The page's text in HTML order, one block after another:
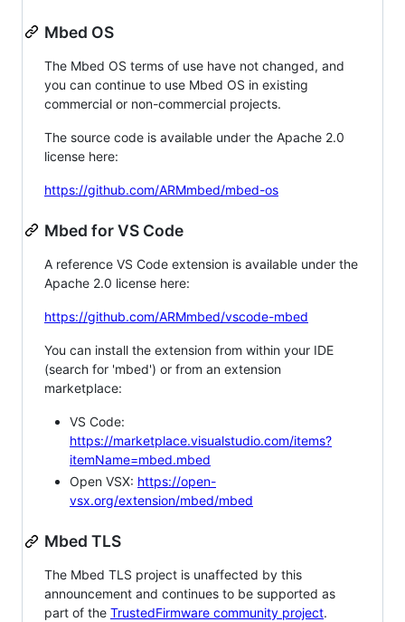
Mbed OS
The Mbed OS terms of use have not changed, and
you can continue to use Mbed OS in existing
commercial or non-commercial projects.
The source code is available under the Apache 2.0
license here:
https://github.com/ARMmbed/mbed-os
Mbed for VS Code
A reference VS Code extension is available under the
Apache 2.0 license here:
https://github.com/ARMmbed/vscode-mbed
You can install the extension from within your IDE
(search for 'mbed') or from an extension
marketplace:
VS Code:
https://marketplace.visualstudio.com/items?
itemName=mbed.mbed
Open VSX: https://open-
vsx.org/extension/mbed/mbed
Mbed TLS
The Mbed TLS project is unaffected by this
announcement and continues to be supported as
part of the TrustedFirmware community project.